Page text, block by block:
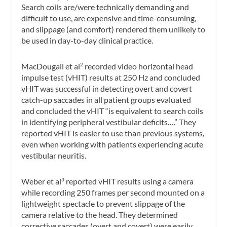
Search coils are/were technically demanding and
difficult to use, are expensive and time-consuming,
and slippage (and comfort) rendered them unlikely to
be used in day-to-day clinical practice.
MacDougall et al2 recordedvideo horizontal head
impulse test (vHIT) results at 250 Hz and concluded
vHIT was successful in detecting overt and covert
catch-up saccades in all patient groups evaluated
and concluded the vHIT “is equivalent to search coils
in identifying peripheral vestibular deficits….” They
reported vHIT is easier to use than previous systems,
even when working with patients experiencing acute
vestibular neuritis.
Weber et al3 reported vHIT results using a camera
while recording 250 frames per second mounted on a
lightweight spectacle to prevent slippage of the
camera relative to the head. They determined